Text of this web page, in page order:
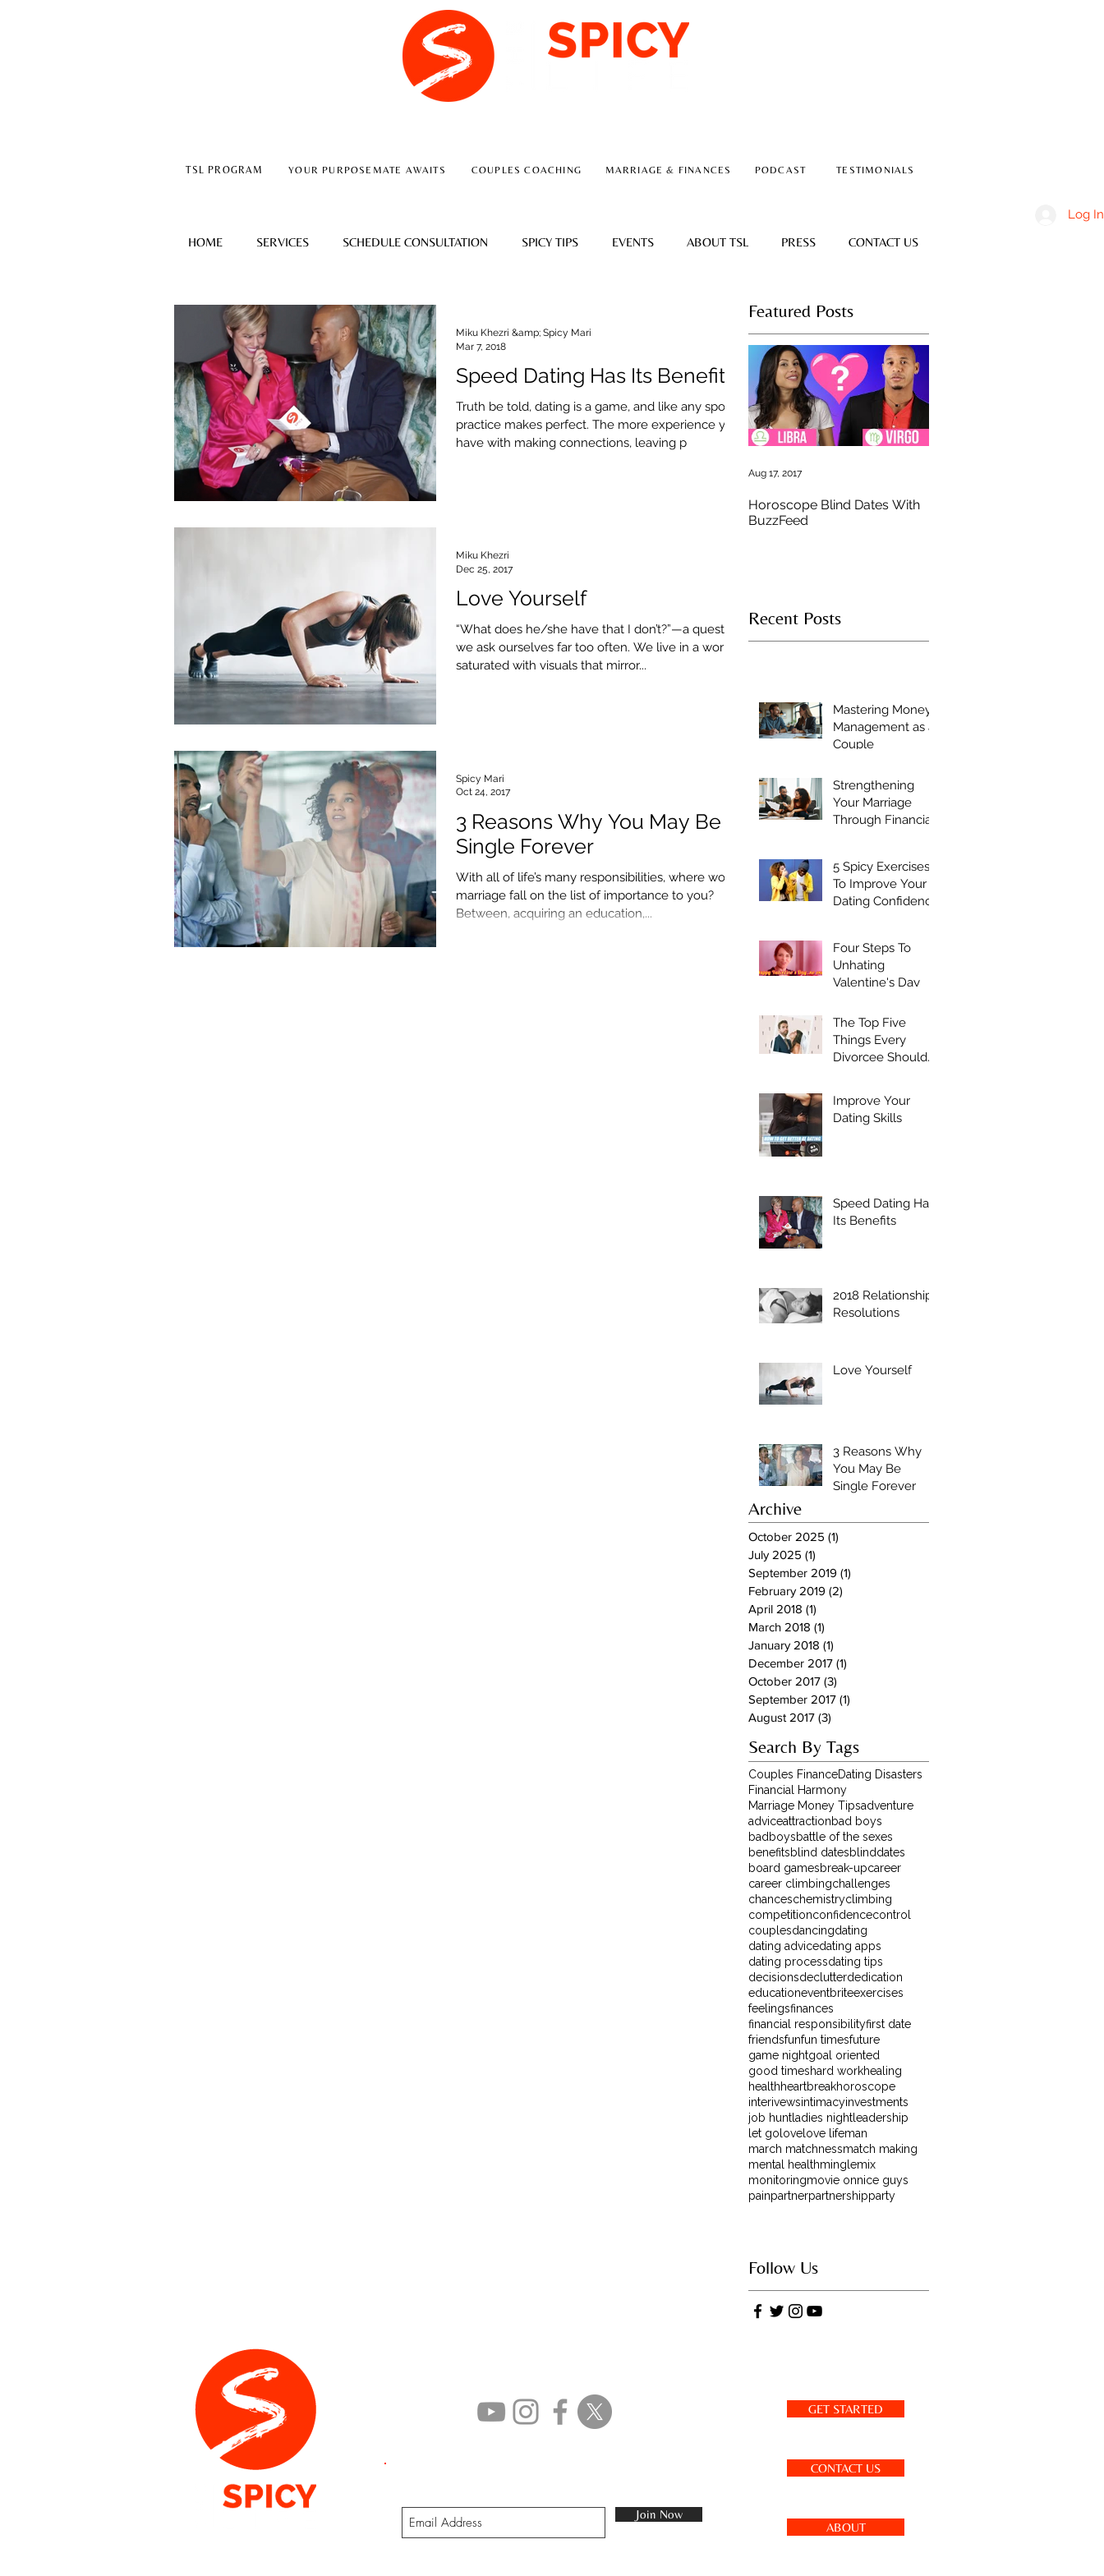
TSL PROGRAM YOUR PURPOSEMATE AWAITS PODCAST
COUPLES COACHING TESTIMONIALS
MARRIAGE & FINANCES
HOME SERVICES SCHEDULE CONSULTATION SPICY TIPS EVENTS ABOUT TSL PRESS CONTACT US
Log In
Speed Dating Has Its Benefits
Truth be told, dating is a game, and like any sport,
practice makes perfect. The more experience you
have with making connections, leaving p
Miku Khezri &amp; Spicy Mari
Mar 7, 2018
Love Yourself
“What does he/she have that I don’t?”—a question
we ask ourselves far too often. We live in a world
saturated with visuals that mirror...
Miku Khezri
Dec 25, 2017
3 Reasons Why You May Be
Single Forever
With all of life’s many responsibilities, where would
marriage fall on the list of importance to you?
Between, acquiring an education,...
Spicy Mari
Oct 24, 2017
Featured Posts
Horoscope Blind Dates With
BuzzFeed
Aug 17, 2017
Recent Posts
Mastering Money
Management as a
Couple
Strengthening
Your Marriage
Through Financial
5 Spicy Exercises
To Improve Your
Dating Confidence
Four Steps To
Unhating
Valentine's Day
The Top Five
Things Every
Divorcee Should
Improve Your
Dating Skills
Speed Dating Has
Its Benefits
2018 Relationship
Resolutions
Love Yourself
3 Reasons Why
You May Be
Single Forever
Archive
October 2025 (1)
July 2025 (1)
September 2019 (1)
February 2019 (2)
April 2018 (1)
March 2018 (1)
January 2018 (1)
December 2017 (1)
October 2017 (3)
September 2017 (1)
August 2017 (3)
Search By Tags
Couples FinanceDating Disasters
Financial Harmony
Marriage Money Tipsadventure
adviceattractionbad boys
badboysbattle of the sexes
benefitsblind datesblinddates
board gamesbreak-upcareer
career climbingchallenges
chanceschemistryclimbing
competitionconfidencecontrol
couplesdancingdating
dating advicedating apps
dating processdating tips
decisionsdeclutterdedication
educationeventbriteexercises
feelingsfinances
financial responsibilityfirst date
friendsfunfun timesfuture
game nightgoal oriented
good timeshard workhealing
healthheartbreakhoroscope
interivewsintimacyinvestments
job hunt ladies night leadership
let go love love lifeman
march matchnessmatch making
mental healthminglemix
monitoringmovie onnice guys
painpartnerpartnershipparty
Follow Us
Join Now
GET STARTED
CONTACT US
ABOUT